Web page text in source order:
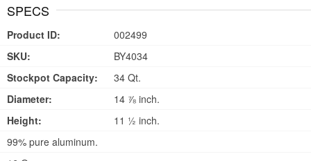
SPECS
Product ID:
002499
SKU:
BY4034
Stockpot Capacity:
34 Qt.
Diameter:
14 ⅞ inch.
Height:
11 ½ inch.
99% pure aluminum.